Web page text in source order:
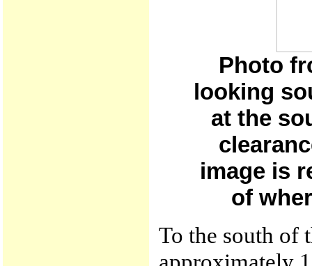
Photo
looking
at the
image is
of
To the south of